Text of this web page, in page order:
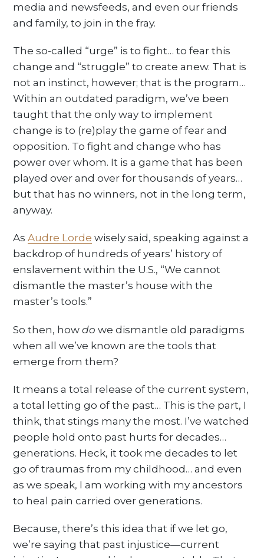
media and newsfeeds, and even our friends
and family, to join in the fray.
The so-called “urge” is to fight… to fear this
change and “struggle” to create anew. That is
not an instinct, however; that is the program…
Within an outdated paradigm, we’ve been
taught that the only way to implement
change is to (re)play the game of fear and
opposition. To fight and change who has
power over whom. It is a game that has been
played over and over for thousands of years…
but that has no winners, not in the long term,
anyway.
AsAudre Lorde wisely said, speaking against a
backdrop of hundreds of years’ history of
enslavement within the U.S., “We cannot
dismantle the master’s house with the
master’s tools.”
So then, howdo we dismantle old paradigms
when all we’ve known are the tools that
emerge from them?
It means a total release of the current system,
a total letting go of the past… This is the part, I
think, that stings many the most. I’ve watched
people hold onto past hurts for decades…
generations. Heck, it took me decades to let
go of traumas from my childhood… and even
as we speak, I am working with my ancestors
to heal pain carried over generations.
Because, there’s this idea that if we let go,
we’re saying that past injustice—current